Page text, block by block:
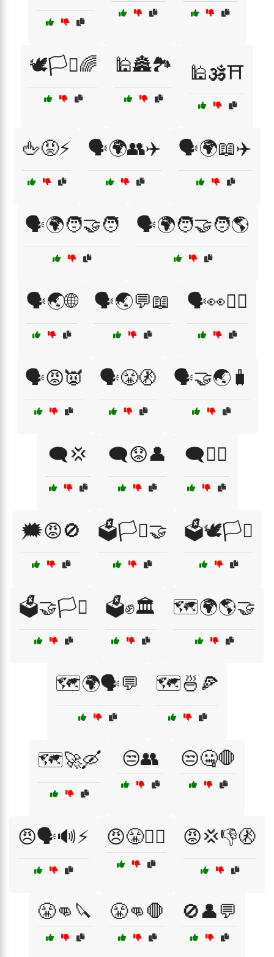
🕊️🏳️‍⚧️🌈 🕌🏯🏞️ 🕌🕉️⛩️
🖕😡⚡ 🗣️🌍👥✈️ 🗣️🌍📖✈️
🗣️🌍🧑‍🤝‍🧑 🗣️🌍🧑‍🤝‍🧑🌎
🗣️🌏🌐 🗣️🌏💬📖 🗣️👀🤷‍♀️
🗣️😡👿 🗣️😤🚷 🗣️🤝🌏🧳
🗨️💢 🗨️😟👤 🗨️🧏‍♀️
🗯️😡🚫 🗳️🏳️‍⚧️🤝 🗳️🕊️🏳️‍⚧️
🗳️🤝🏳️‍⚧️ 🗳️✊🏛️ 🗺️🌍🌎🤝
🗺️🌍🗣️💬 🗺️🍜🍕
🗺️🚀🛶 😒👥 😒🤐🛑
😠🗣️🔊⚡ 😠😤🙅‍♂️ 😡💢👎🚷
😤👊🔪 😤👊🛑 🚫👤💬